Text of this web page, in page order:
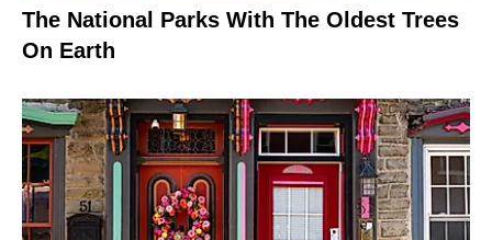
The National Parks With The Oldest Trees
On Earth